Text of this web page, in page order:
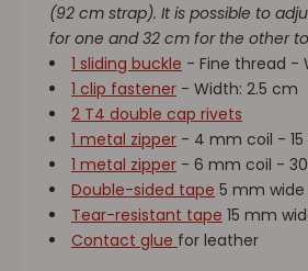
(92 cm strap). It is possible to
for one and 32 cm for the other
1 sliding buckle - Fine thread -
1 clip fastener - Width: 2.5 cm
2 T4 double cap rivets
1 metal zipper - 4 mm coil -
1 metal zipper - 6 mm coil -
Double-sided tape 5 mm wide
Tear-resistant tape 15 mm
Contact glue for leather